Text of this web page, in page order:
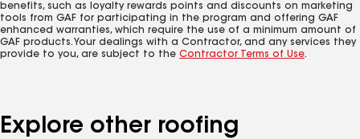
benefits, such as loyalty rewards points and discounts on marketing
tools from GAF for participating in the program and offering GAF
enhanced warranties, which require the use of a minimum amount of
GAF products. Your dealings with a Contractor, and any services they
provide to you, are subject to the Contractor Terms of Use.
Explore other roofing